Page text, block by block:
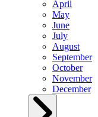
April
May
June
July
August
September
October
November
December